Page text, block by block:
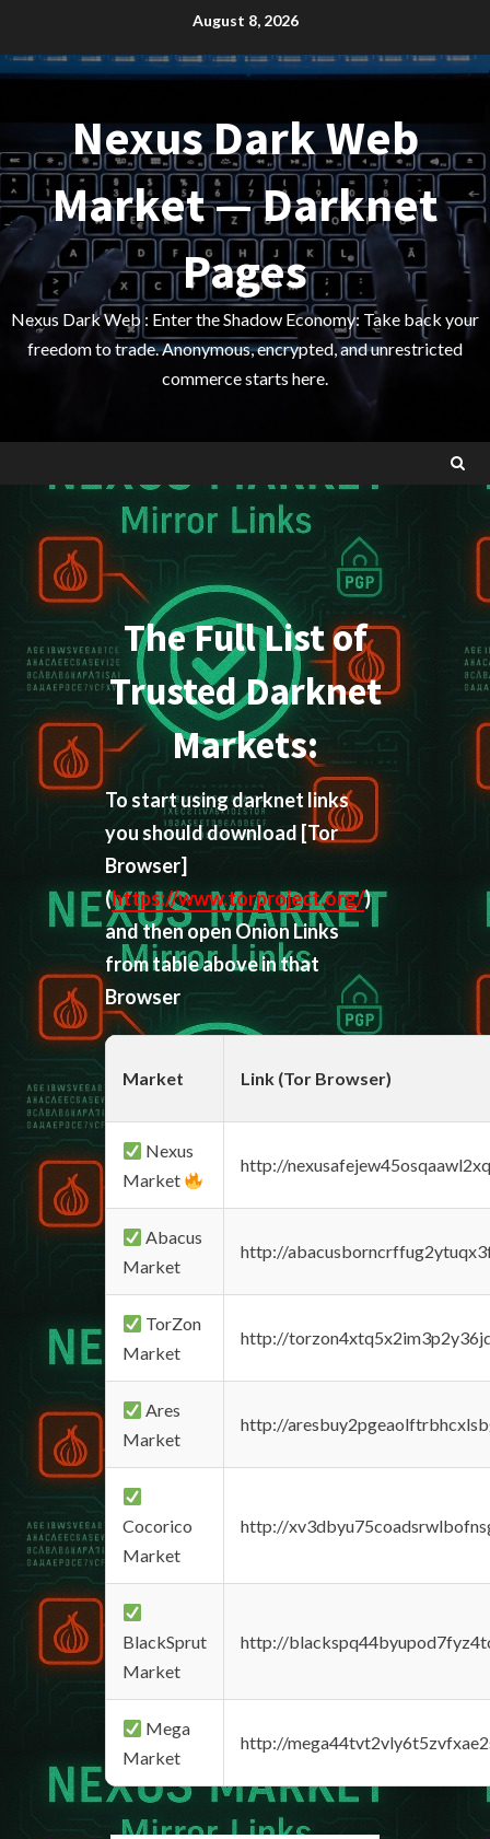
content
August 8, 2026
Nexus Dark Web
Market — Darknet
Pages
Nexus Dark Web : Enter the Shadow Economy: Take back your
freedom to trade. Anonymous, encrypted, and unrestricted
commerce starts here.
The Full List of
Trusted Darknet
Markets:
To start using darknet links
you should download [Tor
Browser]
(https://www.torproject.org/)
and then open Onion Links
from table above in that
Browser
Market Link (Tor Browser)
Nexus
Market
http://
Abacus
Market
http://
TorZon
Market
http://
Ares
Market
http://
Cocorico
Market
http://
BlackSprut
Market
http://
Mega
Market
http://